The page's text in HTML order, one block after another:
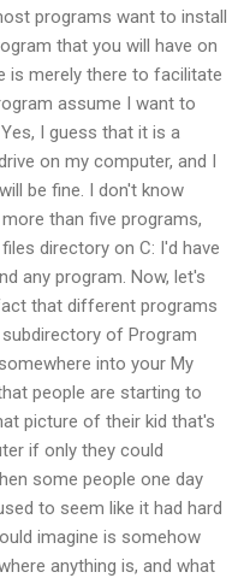
programs want to install
that you will have on
is merely there to facilitate
assume I want to
I guess that it is a
on my computer, and I
be fine. I don't know
than five programs,
directory on C: I'd have
any program. Now, let's
that different programs
of Program
into your My
people are starting to
picture of their kid that's
if only they could
some people one day
to seem like it had hard
imagine is somehow
anything is, and what